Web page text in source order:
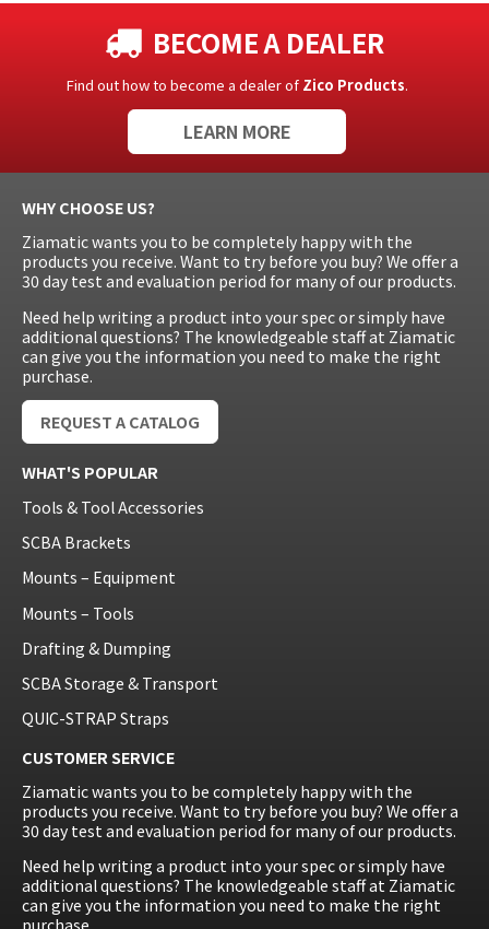
BECOME A DEALER
Find out how to become a dealer of Zico Products.
LEARN MORE
WHY CHOOSE US?
Ziamatic wants you to be completely happy with the
products you receive. Want to try before you buy? We offer a
30 day test and evaluation period for many of our products.
Need help writing a product into your spec or simply have
additional questions? The knowledgeable staff at Ziamatic
can give you the information you need to make the right
purchase.
REQUEST A CATALOG
WHAT'S POPULAR
Tools & Tool Accessories
SCBA Brackets
Mounts – Equipment
Mounts – Tools
Drafting & Dumping
SCBA Storage & Transport
QUIC-STRAP Straps
CUSTOMER SERVICE
Ziamatic wants you to be completely happy with the
products you receive. Want to try before you buy? We offer a
30 day test and evaluation period for many of our products.
Need help writing a product into your spec or simply have
additional questions? The knowledgeable staff at Ziamatic
can give you the information you need to make the right